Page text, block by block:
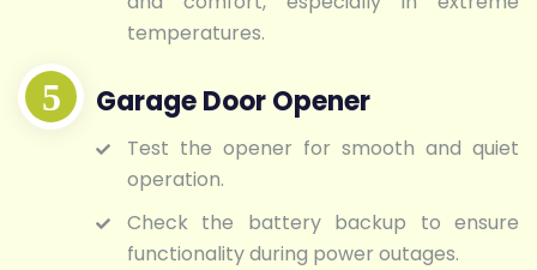
temperatures.
Garage Door Opener
Test the opener for smooth and quiet
operation.
Check the battery backup to ensure
functionality during power outages.